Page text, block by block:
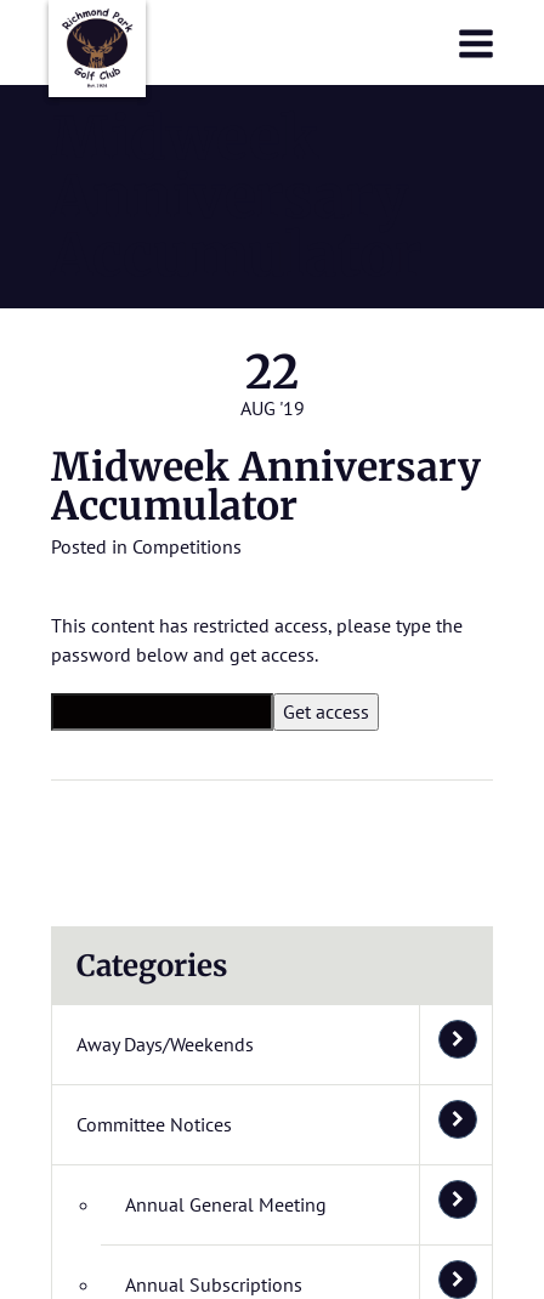
22
AUG '19
Midweek Anniversary
Accumulator
Posted in Competitions
This content has restricted access, please type the
password below and get access.
Categories
Away Days/Weekends
Committee Notices
Annual General Meeting
Annual Subscriptions